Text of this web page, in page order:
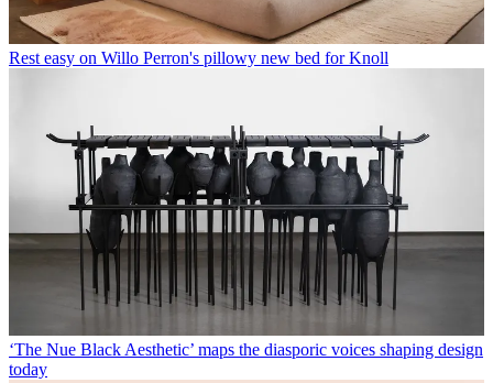
Rest easy on Willo Perron's pillowy new bed for Knoll
‘The Nue Black Aesthetic’ maps the diasporic voices shaping design
today